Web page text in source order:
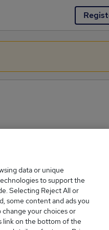
Featured
Posted
data or unique
to support the
Selecting Reject All or
some content and ads you
change your choices or
link on the bottom of the